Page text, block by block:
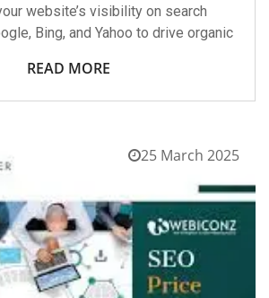
website’s visibility on search
Bing, and Yahoo to drive organic
READ MORE
25 March 2025